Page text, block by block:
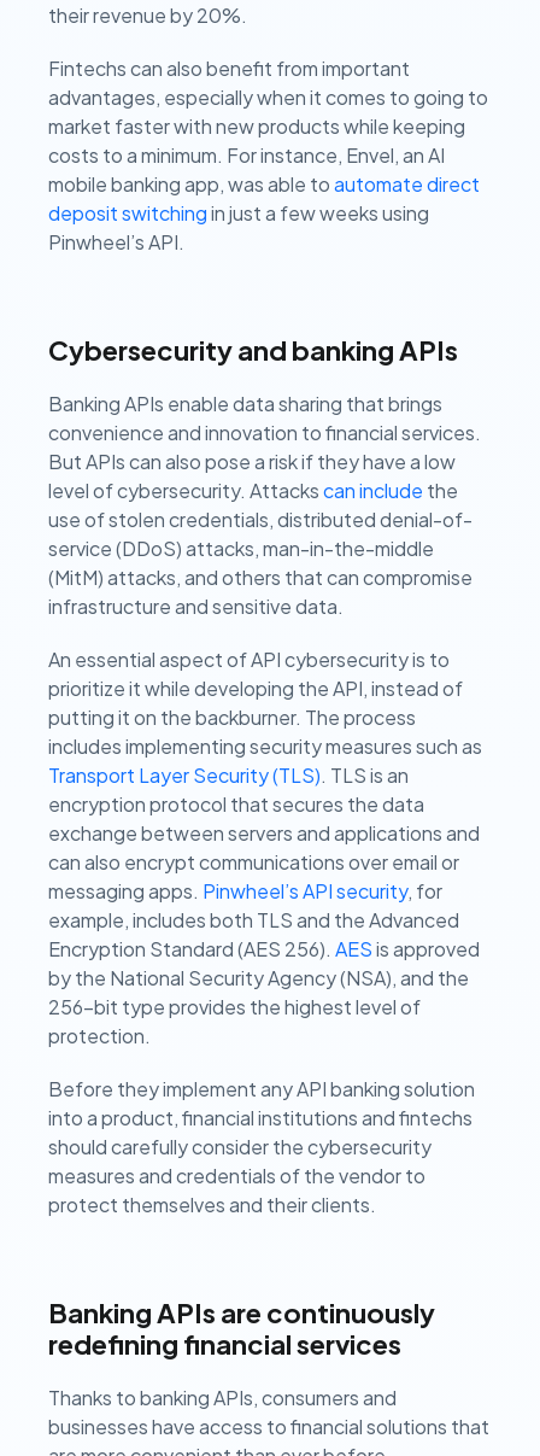
their revenue by 20%.
Fintechs can also benefit from important
advantages, especially when it comes to going to
market faster with new products while keeping
costs to a minimum. For instance, Envel, an AI
mobile banking app, was able toautomate direct
deposit switchingin just a few weeks using
Pinwheel’s API.
Cybersecurity and banking APIs
Banking APIs enable data sharing that brings
convenience and innovation to financial services.
But APIs can also pose a risk if they have a low
level of cybersecurity. Attackscan include the
use of stolen credentials, distributed denial-of-
service (DDoS) attacks, man-in-the-middle
(MitM) attacks, and others that can compromise
infrastructure and sensitive data.
An essential aspect of API cybersecurity is to
prioritize it while developing the API, instead of
putting it on the backburner. The process
includes implementing security measures such as
Transport Layer Security (TLS). TLS is an
encryption protocol that secures the data
exchange between servers and applications and
can also encrypt communications over email or
messaging apps. Pinwheel’s API security, for
example, includes both TLS and the Advanced
Encryption Standard (AES 256). AESis approved
by the National Security Agency (NSA), and the
256-bit type provides the highest level of
protection.
Before they implement any API banking solution
into a product, financial institutions and fintechs
should carefully consider the cybersecurity
measures and credentials of the vendor to
protect themselves and their clients.
Banking APIs are continuously
redefining financial services
Thanks to banking APIs, consumers and
businesses have access to financial solutions that